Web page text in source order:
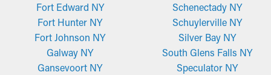
Fort Edward NY
Fort Hunter NY
Fort Johnson NY
Galway NY
Gansevoort NY
Schenectady NY
Schuylerville NY
Silver Bay NY
South Glens Falls NY
Speculator NY